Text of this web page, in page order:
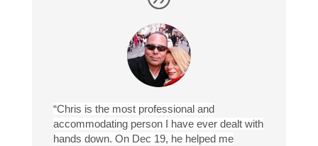
“Chris is the most professional and
accommodating person I have ever dealt with
hands down. On Dec 19, he helped me